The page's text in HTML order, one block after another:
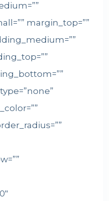
margin_top=””